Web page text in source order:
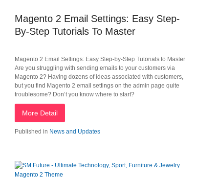
Magento 2 Email Settings: Easy Step-
By-Step Tutorials To Master
Magento 2 Email Settings: Easy Step-by-Step Tutorials to Master
Are you struggling with sending emails to your customers via
Magento 2? Having dozens of ideas associated with customers,
but you find Magento 2 email settings on the admin page quite
troublesome? Don’t you know where to start?
More Detail
Published in News and Updates